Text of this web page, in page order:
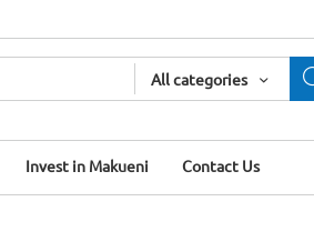
All categories
Invest in Makueni Contact Us